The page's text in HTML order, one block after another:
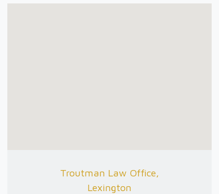
Troutman Law Office,
Lexington